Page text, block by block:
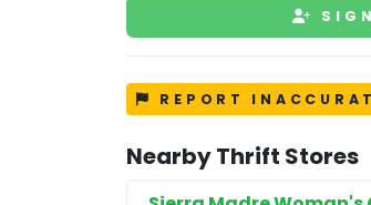
REPORT
Nearby Thrift Stores